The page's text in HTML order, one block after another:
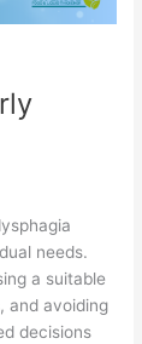
needs.
a suitable
and avoiding
decisions